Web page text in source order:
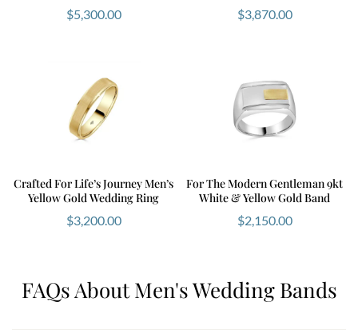
$5,300.00 $3,870.00
Crafted For Life’s Journey Men’s
Yellow Gold Wedding Ring
$3,200.00
For The Modern Gentleman 9kt
White & Yellow Gold Band
$2,150.00
FAQs About Men's Wedding Bands